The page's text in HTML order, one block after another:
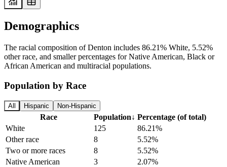
Demographics
The racial composition of Denton includes 86.21% White, 5.52%
other race, and smaller percentages for Native American, Black or
African American and multiracial populations.
Population by Race
All Hispanic Non-Hispanic
Race Population↓ Percentage (of total)
White
125
86.21%
Other race
8
5.52%
Two or more races
8
5.52%
Native American
3
2.07%